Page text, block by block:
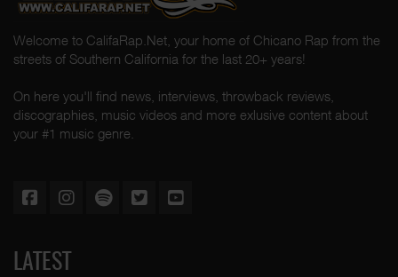
Welcome to CalifaRap.Net, your home of Chicano Rap from the
streets of Southern California for the last 20+ years!
On here you'll find news, interviews, throwback reviews,
discographies, music videos and more exlusive content about
your #1 music genre.
LATEST